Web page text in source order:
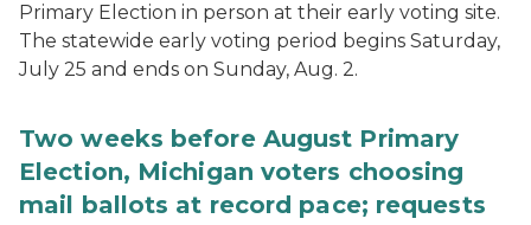
Primary Election in person at their early voting site.
The statewide early voting period begins Saturday,
July 25 and ends on Sunday, Aug. 2.
Two weeks before August Primary
Election, Michigan voters choosing
mail ballots at record pace; requests